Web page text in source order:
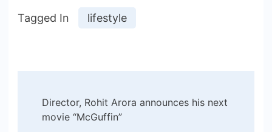
Tagged In lifestyle
Navigation
Director, Rohit Arora announces his next
movie “McGuffin”